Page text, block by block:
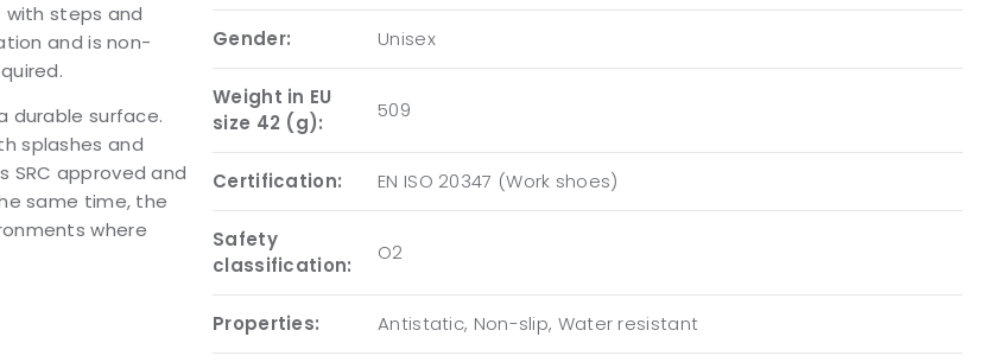
steps and
and is non-
durable surface.
splashes and
SRC approved and
same time, the
where
Gender: Unisex
Weight in EU
size 42 (g):
509
Certification: EN ISO 20347 (Work shoes)
Safety
classification:
O2
Properties: Antistatic, Non-slip, Water resistant